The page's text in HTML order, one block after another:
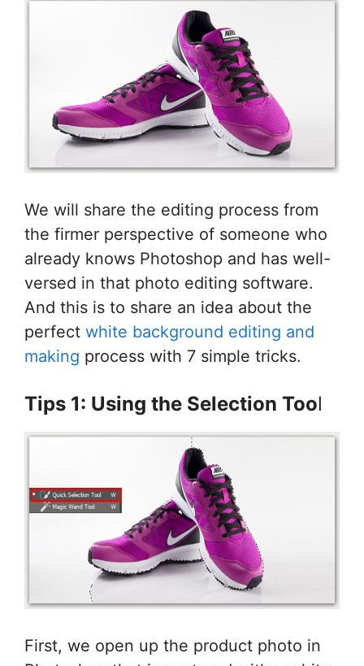
We will share the editing process from
the firmer perspective of someone who
already knows Photoshop and has well-
versed in that photo editing software.
And this is to share an idea about the
perfect white background editing and
making process with 7 simple tricks.
Tips 1: Using the Selection Tool
First, we open up the product photo in